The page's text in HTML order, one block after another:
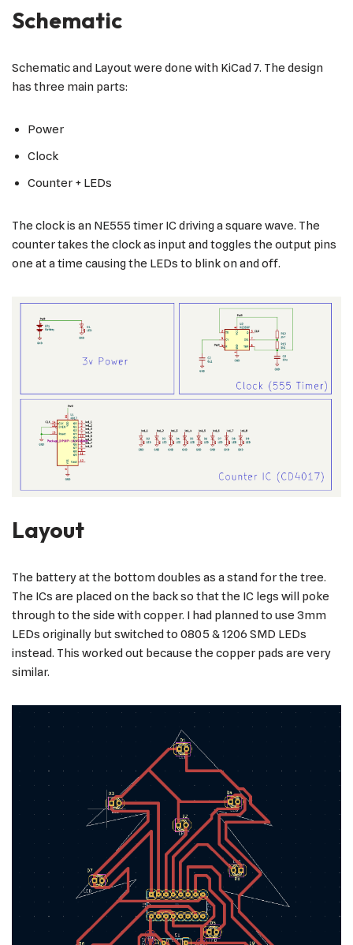
Schematic
Schematic and Layout were done with KiCad 7. The design
has three main parts:
Power
Clock
Counter + LEDs
The clock is an NE555 timer IC driving a square wave. The
counter takes the clock as input and toggles the output pins
one at a time causing the LEDs to blink on and off.
Layout
The battery at the bottom doubles as a stand for the tree.
The ICs are placed on the back so that the IC legs will poke
through to the side with copper. I had planned to use 3mm
LEDs originally but switched to 0805 & 1206 SMD LEDs
instead. This worked out because the copper pads are very
similar.